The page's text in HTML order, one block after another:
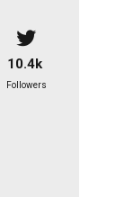
10.4k
Followers